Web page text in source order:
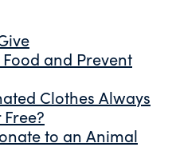
and Prevent
Clothes Always
to an Animal